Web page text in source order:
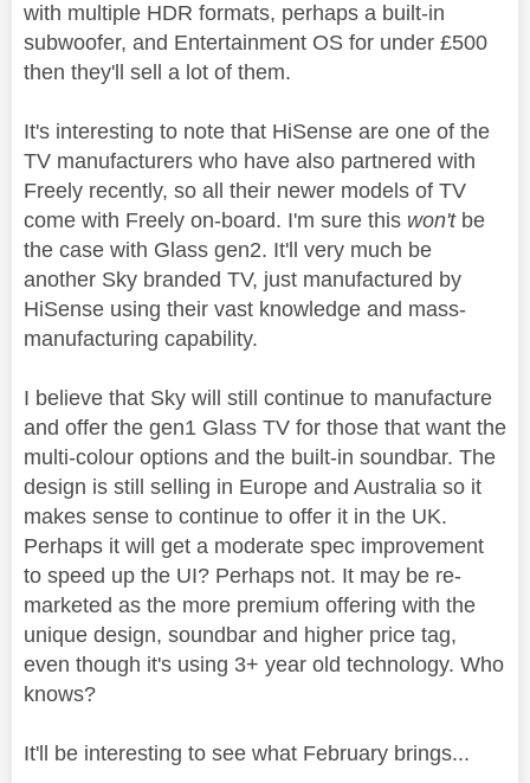
with multiple HDR formats, perhaps a built-in
subwoofer, and Entertainment OS for under £500
then they'll sell a lot of them.
It's interesting to note that HiSense are one of the
TV manufacturers who have also partnered with
Freely recently, so all their newer models of TV
come with Freely on-board. I'm sure this won'tbe
the case with Glass gen2. It'll very much be
another Sky branded TV, just manufactured by
HiSense using their vast knowledge and mass-
manufacturing capability.
I believe that Sky will still continue to manufacture
and offer the gen1 Glass TV for those that want the
multi-colour options and the built-in soundbar. The
design is still selling in Europe and Australia so it
makes sense to continue to offer it in the UK.
Perhaps it will get a moderate spec improvement
to speed up the UI? Perhaps not. It may be re-
marketed as the more premium offering with the
unique design, soundbar and higher price tag,
even though it's using 3+ year old technology. Who
knows?
It'll be interesting to see what February brings...